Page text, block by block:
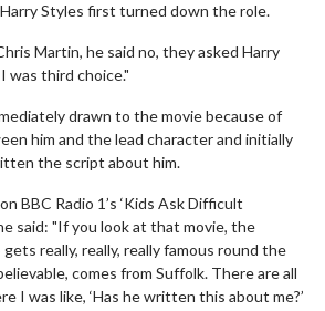
Styles first turned down the role.
Martin, he said no, they asked Harry
was third choice."
drawn to the movie because of
him and the lead character and initially
the script about him.
BBC Radio 1’s ‘Kids Ask Difficult
said: "If you look at that movie, the
really, really, really famous round the
comes from Suffolk. There are all
I was like, ‘Has he written this about me?’